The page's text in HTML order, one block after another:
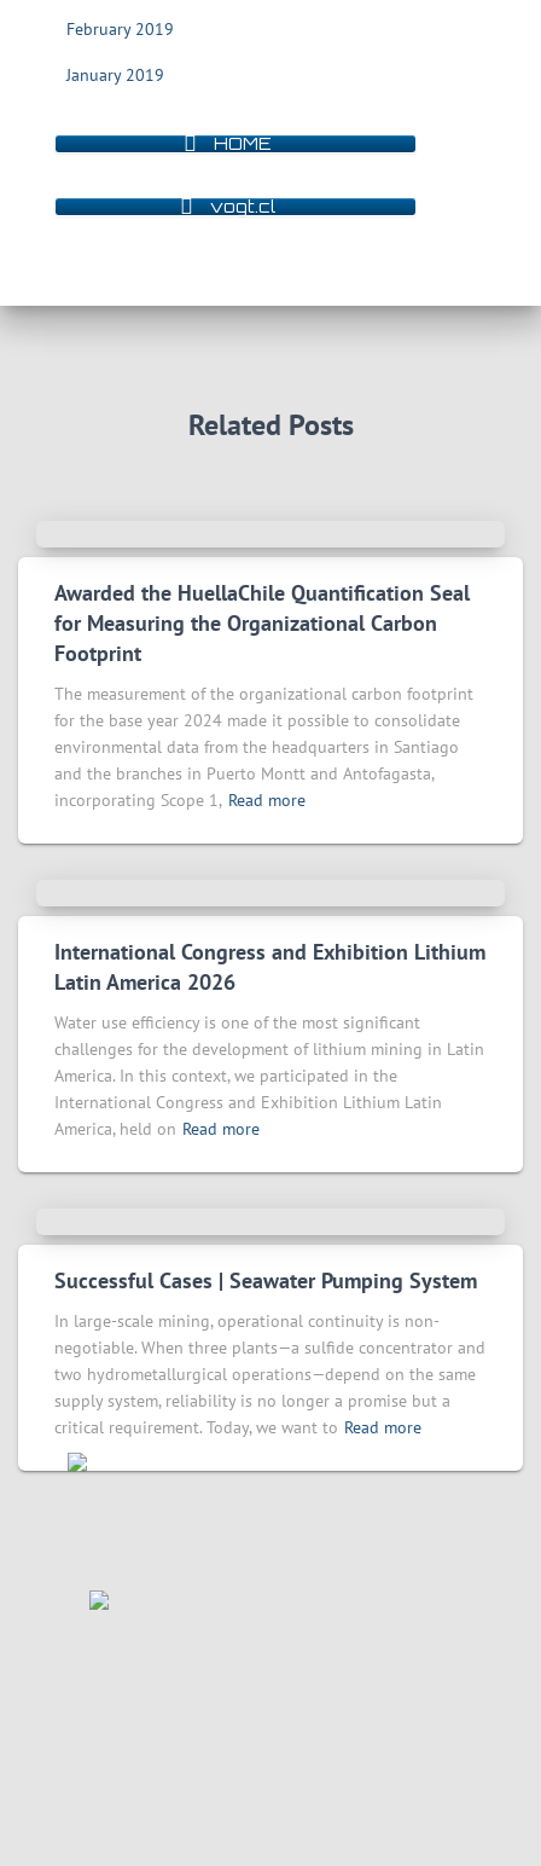
February 2019
January 2019
HOME
vogt.cl
Related Posts
Awarded the HuellaChile Quantification Seal
for Measuring the Organizational Carbon
Footprint
The measurement of the organizational carbon footprint
for the base year 2024 made it possible to consolidate
environmental data from the headquarters in Santiago
and the branches in Puerto Montt and Antofagasta,
incorporating Scope 1, Read more
International Congress and Exhibition Lithium
Latin America 2026
Water use efficiency is one of the most significant
challenges for the development of lithium mining in Latin
America. In this context, we participated in the
International Congress and Exhibition Lithium Latin
America, held on Read more
Successful Cases | Seawater Pumping System
In large-scale mining, operational continuity is non-
negotiable. When three plants—a sulfide concentrator and
two hydrometallurgical operations—depend on the same
supply system, reliability is no longer a promise but a
critical requirement. Today, we want to Read more